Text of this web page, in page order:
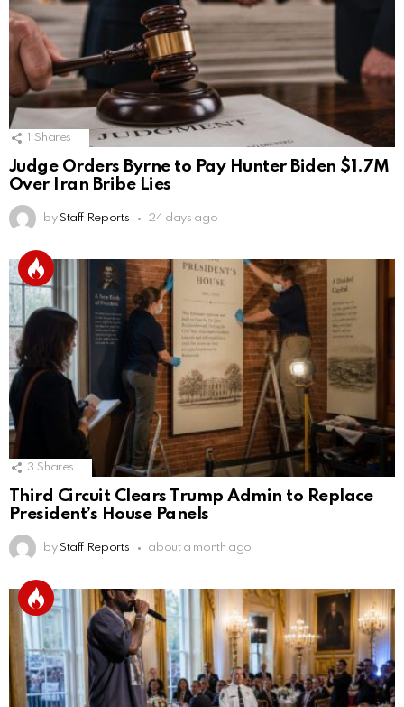
Shares
Judge Orders Byrne to Pay Hunter Biden $1.7M
Over Iran Bribe Lies
by Staff Reports 24 days ago
3 Shares
Third Circuit Clears Trump Admin to Replace
President’s House Panels
by Staff Reports about a month ago